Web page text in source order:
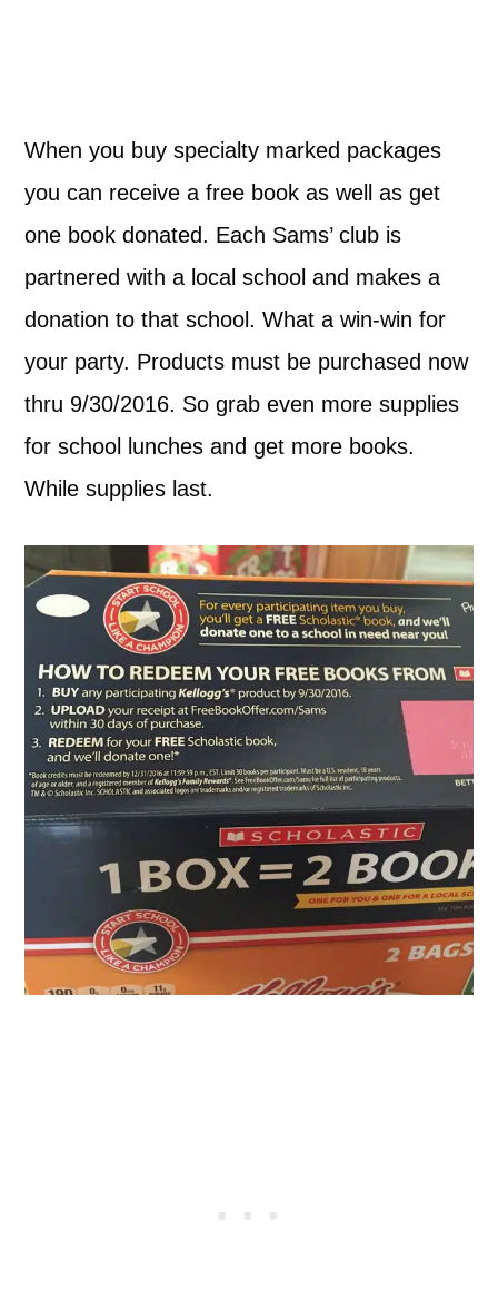
When you buy specialty marked packages
you can receive a free book as well as get
one book donated. Each Sams’ club is
partnered with a local school and makes a
donation to that school. What a win-win for
your party. Products must be purchased now
thru 9/30/2016. So grab even more supplies
for school lunches and get more books.
While supplies last.